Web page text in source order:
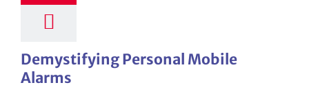
Demystifying Personal Mobile
Alarms